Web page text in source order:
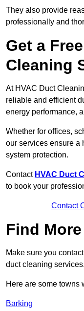
They also provide
professionally and
Get a
Cleaning
At HVAC Duct
reliable and efficient
energy performance,
Whether for offices,
our services ensure a
system protection.
Contact HVAC Duct
to book your
Contact
Find
Make sure you
duct cleaning services.
Here are some towns
Barking